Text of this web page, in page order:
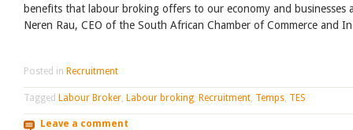
benefits that labour broking offers to our economy and businesses
Neren Rau, CEO of the South African Chamber of Commerce and
Posted in Recruitment
Tagged Labour Broker Labour broking Recruitment Temps TES
Leave a comment